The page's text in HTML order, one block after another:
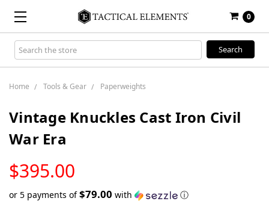
0
Search
Keyword:
Home Tools & Gear Paperweights
Vintage Knuckles Cast Iron Civil
War Era
$395.00
STOCK
or 5 payments of$79.00 with ⓘ